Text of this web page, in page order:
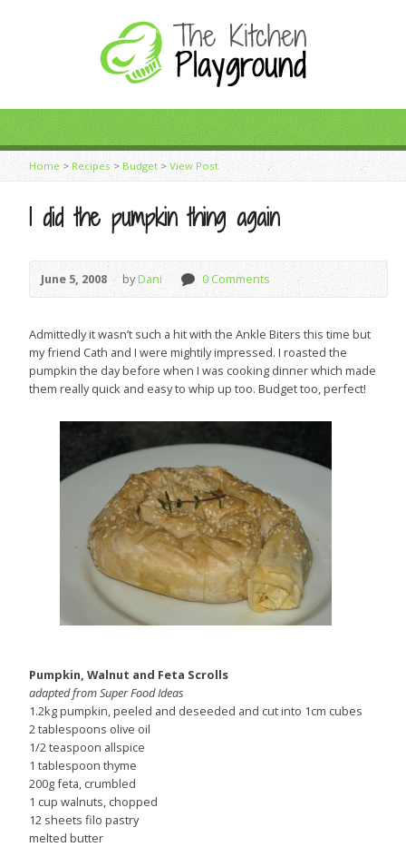
Home>Recipes > Budget>View Post
I did the pumpkin thing again
June 5, 2008 byDani 0 Comments
Admittedly it wasn’t such a hit with the Ankle Biters this time but
my friend Cath and I were mightily impressed. I roasted the
pumpkin the day before when I was cooking dinner which made
them really quick and easy to whip up too. Budget too, perfect!
Pumpkin, Walnut and Feta Scrolls
adapted from Super Food Ideas
1.2kg pumpkin, peeled and deseeded and cut into 1cm cubes
2 tablespoons olive oil
1/2 teaspoon allspice
1 tablespoon thyme
200g feta, crumbled
1 cup walnuts, chopped
12 sheets filo pastry
melted butter